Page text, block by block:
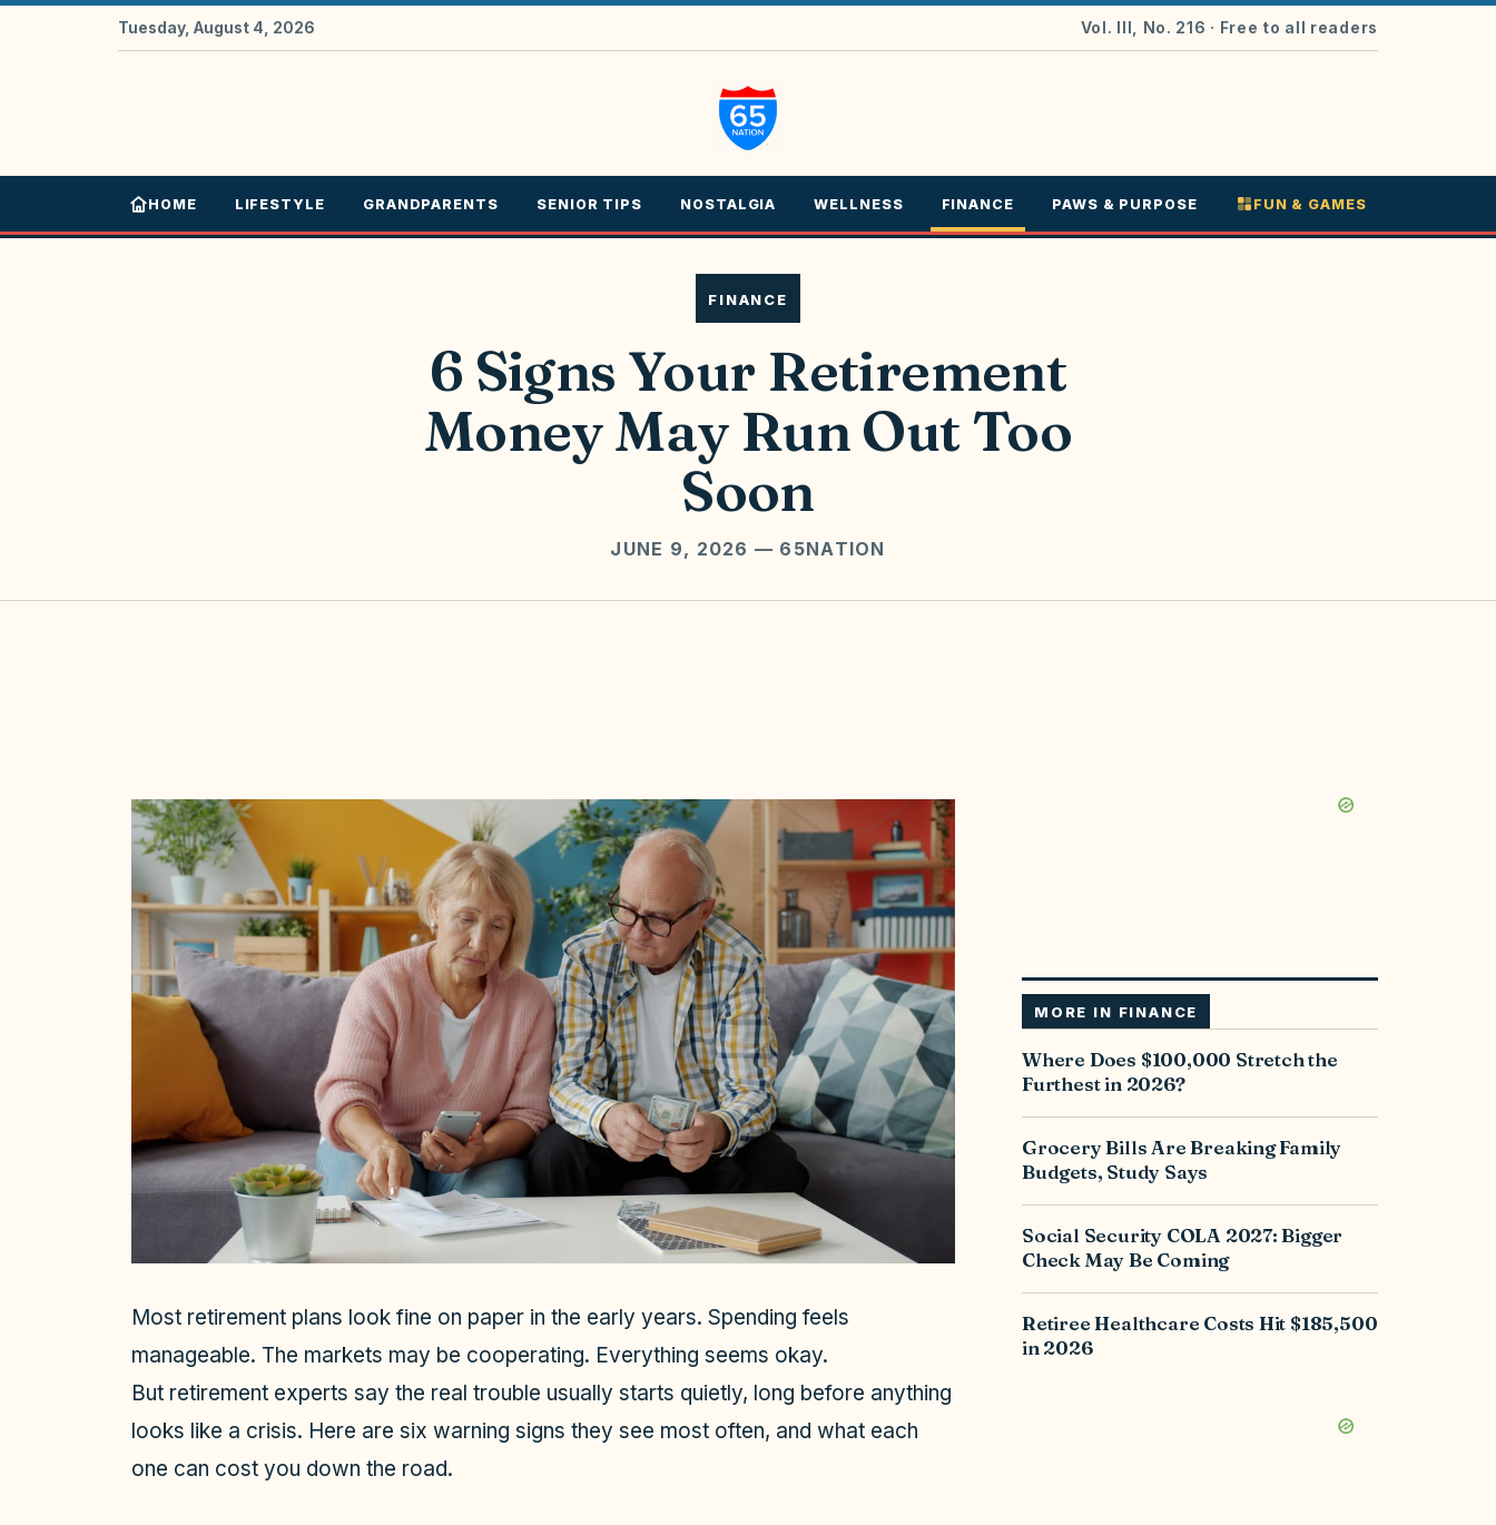
Tuesday, August 4, 2026 Vol. III, No. 216 · Free to all readers
HOME LIFESTYLE GRANDPARENTS SENIOR TIPS NOSTALGIA WELLNESS FINANCE PAWS & PURPOSE FUN & GAMES
FINANCE
6 Signs Your Retirement
Money May Run Out Too
Soon
JUNE 9, 2026 — 65NATION
Most retirement plans look fine on paper in the early years. Spending feels
manageable. The markets may be cooperating. Everything seems okay.
But retirement experts say the real trouble usually starts quietly, long before anything
looks like a crisis. Here are six warning signs they see most often, and what each
one can cost you down the road.
MORE IN FINANCE
Where Does $100,000 Stretch the
Furthest in 2026?
Grocery Bills Are Breaking Family
Budgets, Study Says
Social Security COLA 2027: Bigger
Check May Be Coming
Retiree Healthcare Costs Hit $185,500
in 2026